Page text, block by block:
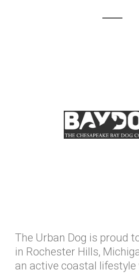
The Urban Dog is proud
in Rochester Hills,
an active coastal